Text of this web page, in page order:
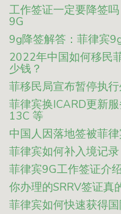
工作签证一定要降签
9G
9g降签解答：菲律宾
2022年中国如何移民
少钱？
菲移民局宣布暂停执
菲律宾换ICARD更新
13C 等
中国人因落地签被菲律
菲律宾如何补入境记录
菲律宾9G工作签证介
你办理的SRRV签证真
菲律宾如何快速获得